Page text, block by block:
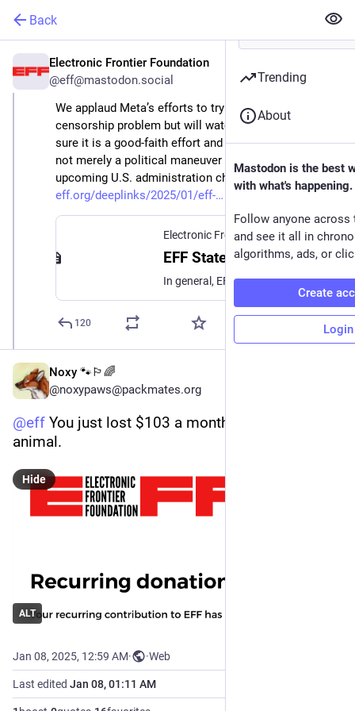
Back
Electronic Frontier Foundation
@eff@mastodon.social
We applaud Meta’s efforts to try to fix its over-
censorship problem but will watch closely to make
sure it is a good-faith effort and rolled out fairly and
not merely a political maneuver to accommodate the
upcoming U.S. administration change.
eff.org/deeplinks/2025/01/eff-
Electronic Frontier Foundation·Jan 7,
EFF Statement on Meta's Announcement of Revisions to Its Content Moderation Processes
In general, EFF supports moves that bring more freedom of expression and transparency to platforms—regardless of their political motivation. We’re encouraged by Meta's recognition that automated flagging and responses to flagged content have caused all sorts of mistakes in moderation. Just this...
120
Noxy 🐾🏳️‍🌈
@noxypaws@packmates.org
@eff You just lost $103 a month from this queer
animal.
ALT
Hide
Jan 08, 2025, 12:59 AM· ·Web
Last edited Jan 08, 01:11 AM
Trending
About
Mastodon is the best
with what's happening.
Follow anyone across
and see it all in
algorithms, ads, or
Create
Login